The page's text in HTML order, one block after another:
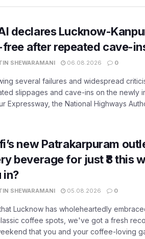
declares Lucknow-
after repeated cave-
SHEWARAMANI 06.08.2026 0
several failures and widespread
slippages and cave-ins on the newly
Expressway, the National Highways
new Patrakarpuram
beverage for just ₹8 this
in?
SHEWARAMANI 05.08.2026 0
Lucknow has wholeheartedly
coffee spots, we've got a fresh
that you and your coffee-loving